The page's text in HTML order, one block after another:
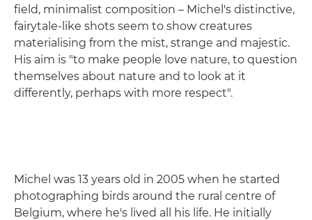
field, minimalist composition – Michel's distinctive,
fairytale-like shots seem to show creatures
materialising from the mist, strange and majestic.
His aim is "to make people love nature, to question
themselves about nature and to look at it
differently, perhaps with more respect".
Michel was 13 years old in 2005 when he started
photographing birds around the rural centre of
Belgium, where he's lived all his life. He initially